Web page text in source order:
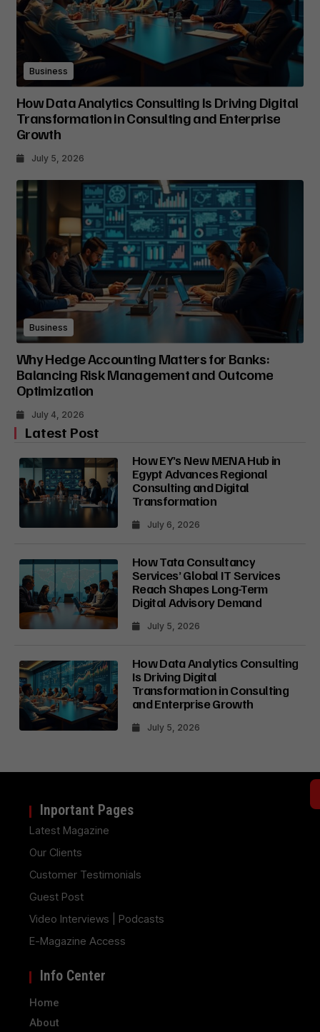
Business
How Data Analytics Consulting Is Driving Digital
Transformation in Consulting and Enterprise
Growth
July 5, 2026
Business
Why Hedge Accounting Matters for Banks:
Balancing Risk Management and Outcome
Optimization
July 4, 2026
Latest Post
How EY’s New MENA Hub in
Egypt Advances Regional
Consulting and Digital
Transformation
July 6, 2026
How Tata Consultancy
Services’ Global IT Services
Reach Shapes Long-Term
Digital Advisory Demand
July 5, 2026
How Data Analytics Consulting
Is Driving Digital
Transformation in Consulting
and Enterprise Growth
July 5, 2026
Inportant Pages
Latest Magazine
Our Clients
Customer Testimonials
Guest Post
Video Interviews | Podcasts
E-Magazine Access
Info Center
Home
About